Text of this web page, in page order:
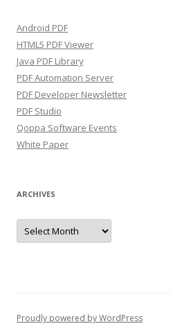
Android PDF
HTML5 PDF Viewer
Java PDF Library
PDF Automation Server
PDF Developer Newsletter
PDF Studio
Qoppa Software Events
White Paper
ARCHIVES
Archives
Proudly powered by WordPress